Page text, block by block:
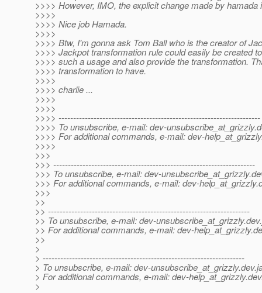
>>>> However, IMO, the explicit change made by hamada
>>>>
>>>> Nice job Hamada.
>>>>
>>>> Btw, I'm gonna ask Tom Ball who is the creator of
>>>> Jackpot transformation rule could easily be created
>>>> such a usage and also provide the transformation.
>>>> transformation to have.
>>>>
>>>> charlie ...
>>>>
>>>>
>>>> ---------------------------------------------------------------------
>>>> To unsubscribe, e-mail: dev-unsubscribe_at_grizzly.
>>>> For additional commands, e-mail: dev-
>>>>
>>>
>>> ---------------------------------------------------------------------
>>> To unsubscribe, e-mail: dev-unsubscribe_at_grizzly.
>>> For additional commands, e-mail: dev-help_at_grizzly.
>>>
>>
>> ---------------------------------------------------------------------
>> To unsubscribe, e-mail: dev-unsubscribe_at_grizzly.
>> For additional commands, e-mail: dev-help_at_grizzly.
>>
>
> ---------------------------------------------------------------------
> To unsubscribe, e-mail: dev-unsubscribe_at_grizzly.
> For additional commands, e-mail: dev-help_at_grizzly.
>